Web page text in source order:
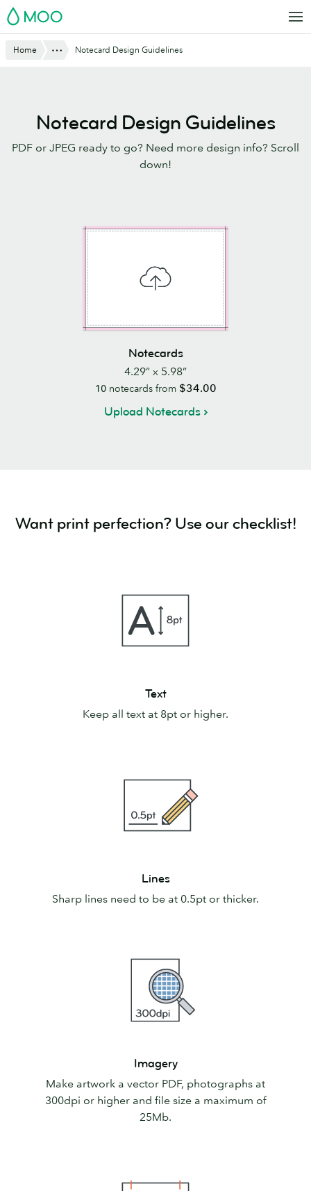
Skip
to
MOO
Website
Home Show AllNotecard Design Guidelines
Notecard Design Guidelines
PDF or JPEG ready to go? Need more design info? Scroll
down!
Notecards
4.29” x 5.98”
10notecards from $34.00
Upload Notecards
Want print perfection? Use our checklist!
Text
Keep all text at 8pt or higher.
Lines
Sharp lines need to be at 0.5pt or thicker.
Imagery
Make artwork a vector PDF, photographs at
300dpi or higher and file size a maximum of
25Mb.